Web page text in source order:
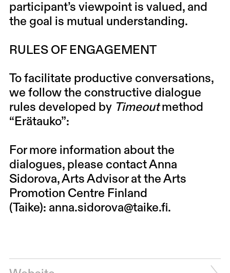
participant’s viewpoint is valued, and
the goal is mutual understanding.
RULES OF ENGAGEMENT
To facilitate productive conversations,
we follow the constructive dialogue
rules developed by Timeoutmethod
“ Erätauko”:
For more information about the
dialogues, please contact Anna
Sidorova, Arts Advisor at the Arts
Promotion Centre Finland
(Taike): anna.sidorova@taike.fi.